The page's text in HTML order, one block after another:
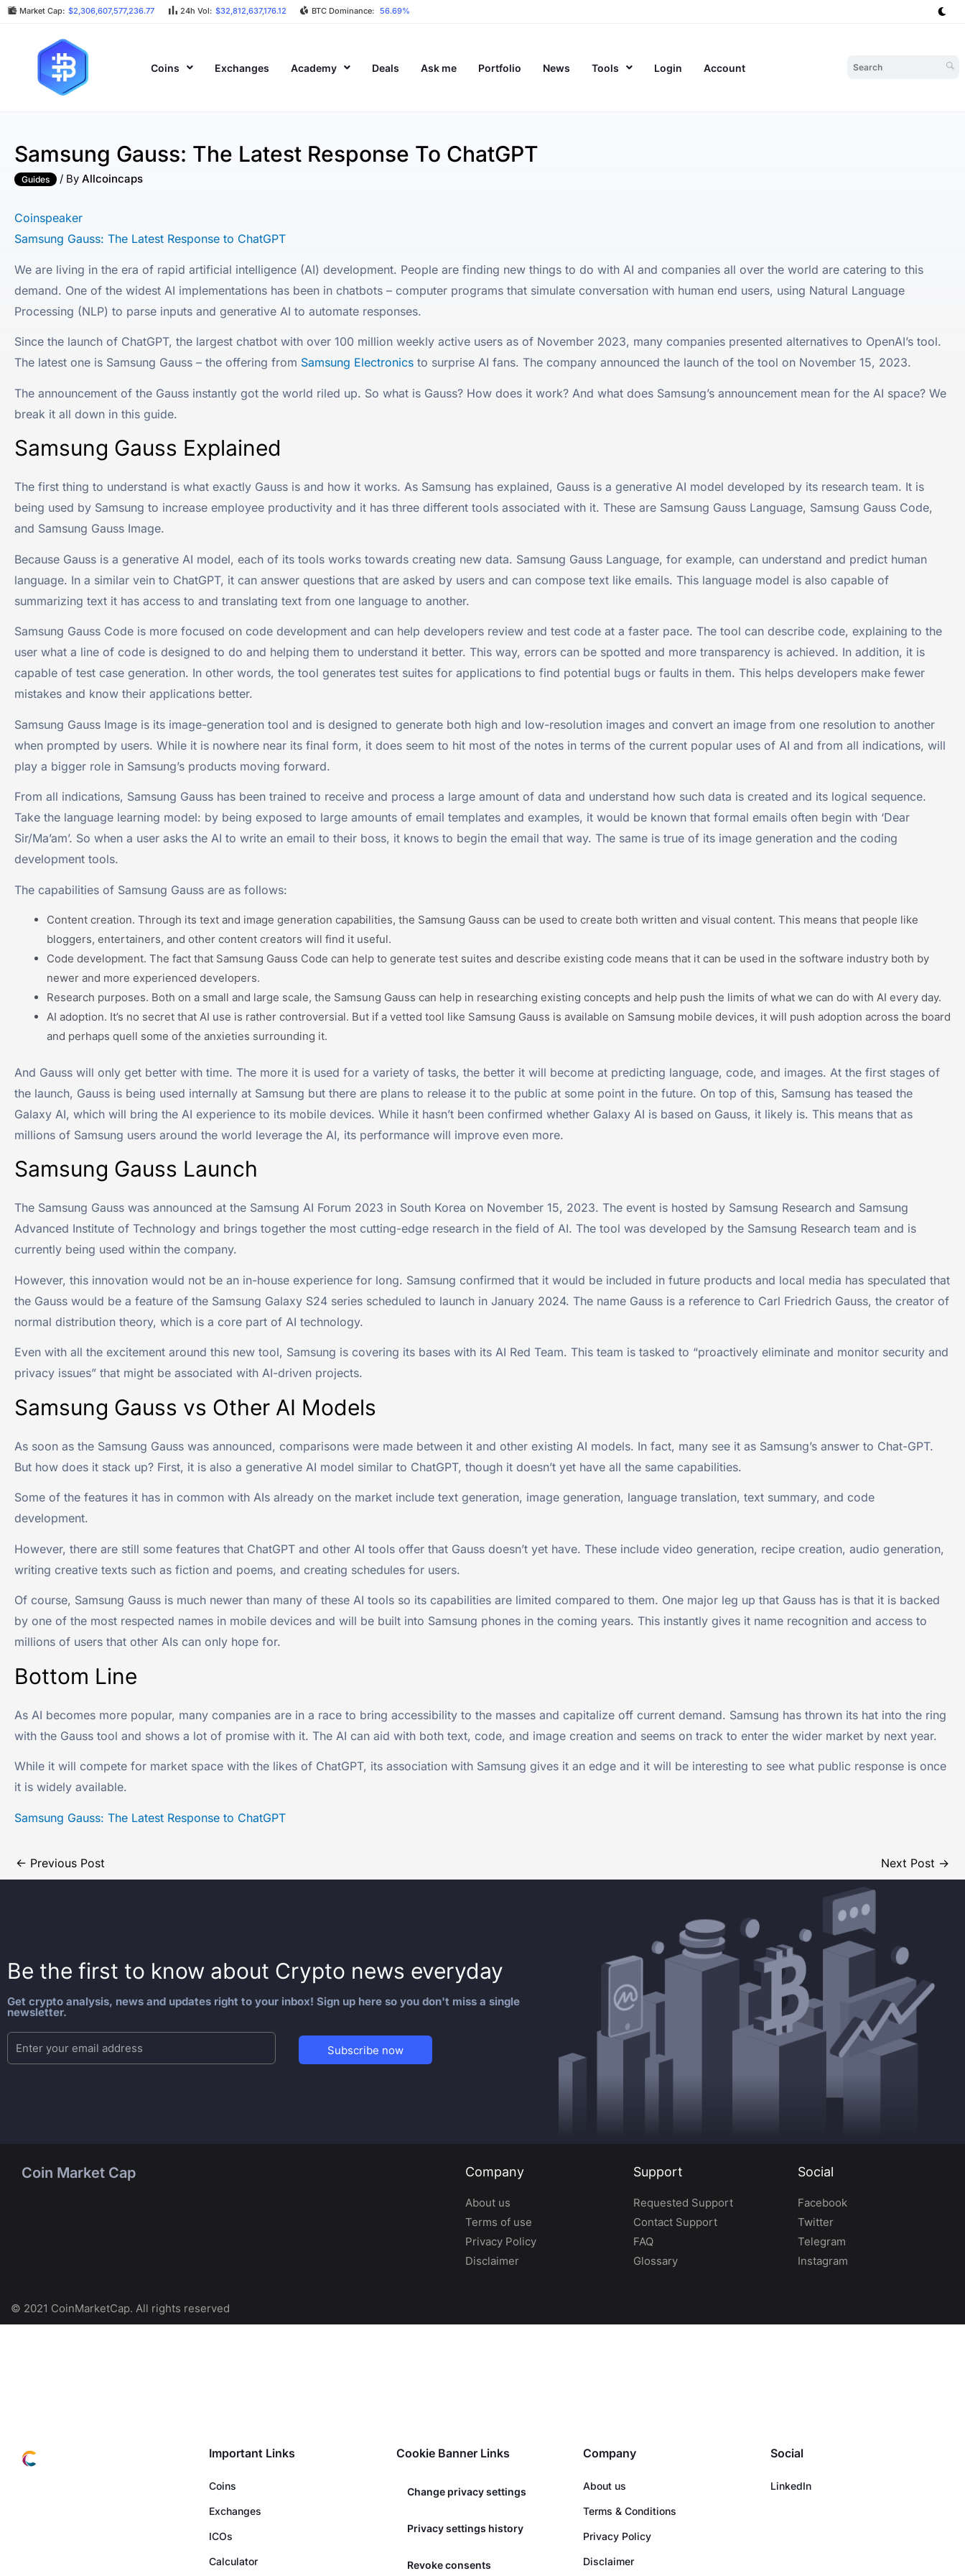
Market Cap: $2,306,607,577,236.77 24h Vol: $32,812,637,176.12 BTC Dominance: 56.69%
Coins Exchanges Academy Deals Ask me Portfolio News Tools Login Account
Samsung Gauss: The Latest Response To ChatGPT
Guides / By Allcoincaps
Coinspeaker
Samsung Gauss: The Latest Response to ChatGPT
We are living in the era of rapid artificial intelligence (AI) development. People are finding new things to do with AI and companies all over the world are catering to this
demand. One of the widest AI implementations has been in chatbots – computer programs that simulate conversation with human end users, using Natural Language
Processing (NLP) to parse inputs and generative AI to automate responses.
Since the launch of ChatGPT, the largest chatbot with over 100 million weekly active users as of November 2023, many companies presented alternatives to OpenAI’s tool.
The latest one is Samsung Gauss – the offering from Samsung Electronics to surprise AI fans. The company announced the launch of the tool on November 15, 2023.
The announcement of the Gauss instantly got the world riled up. So what is Gauss? How does it work? And what does Samsung’s announcement mean for the AI space? We
break it all down in this guide.
Samsung Gauss Explained
The first thing to understand is what exactly Gauss is and how it works. As Samsung has explained, Gauss is a generative AI model developed by its research team. It is
being used by Samsung to increase employee productivity and it has three different tools associated with it. These are Samsung Gauss Language, Samsung Gauss Code,
and Samsung Gauss Image.
Because Gauss is a generative AI model, each of its tools works towards creating new data. Samsung Gauss Language, for example, can understand and predict human
language. In a similar vein to ChatGPT, it can answer questions that are asked by users and can compose text like emails. This language model is also capable of
summarizing text it has access to and translating text from one language to another.
Samsung Gauss Code is more focused on code development and can help developers review and test code at a faster pace. The tool can describe code, explaining to the
user what a line of code is designed to do and helping them to understand it better. This way, errors can be spotted and more transparency is achieved. In addition, it is
capable of test case generation. In other words, the tool generates test suites for applications to find potential bugs or faults in them. This helps developers make fewer
mistakes and know their applications better.
Samsung Gauss Image is its image-generation tool and is designed to generate both high and low-resolution images and convert an image from one resolution to another
when prompted by users. While it is nowhere near its final form, it does seem to hit most of the notes in terms of the current popular uses of AI and from all indications, will
play a bigger role in Samsung’s products moving forward.
From all indications, Samsung Gauss has been trained to receive and process a large amount of data and understand how such data is created and its logical sequence.
Take the language learning model: by being exposed to large amounts of email templates and examples, it would be known that formal emails often begin with ‘Dear
Sir/Ma’am’. So when a user asks the AI to write an email to their boss, it knows to begin the email that way. The same is true of its image generation and the coding
development tools.
The capabilities of Samsung Gauss are as follows:
Content creation. Through its text and image generation capabilities, the Samsung Gauss can be used to create both written and visual content. This means that people like
bloggers, entertainers, and other content creators will find it useful.
Code development. The fact that Samsung Gauss Code can help to generate test suites and describe existing code means that it can be used in the software industry both by
newer and more experienced developers.
Research purposes. Both on a small and large scale, the Samsung Gauss can help in researching existing concepts and help push the limits of what we can do with AI every day.
AI adoption. It’s no secret that AI use is rather controversial. But if a vetted tool like Samsung Gauss is available on Samsung mobile devices, it will push adoption across the board
and perhaps quell some of the anxieties surrounding it.
And Gauss will only get better with time. The more it is used for a variety of tasks, the better it will become at predicting language, code, and images. At the first stages of
the launch, Gauss is being used internally at Samsung but there are plans to release it to the public at some point in the future. On top of this, Samsung has teased the
Galaxy AI, which will bring the AI experience to its mobile devices. While it hasn’t been confirmed whether Galaxy AI is based on Gauss, it likely is. This means that as
millions of Samsung users around the world leverage the AI, its performance will improve even more.
Samsung Gauss Launch
The Samsung Gauss was announced at the Samsung AI Forum 2023 in South Korea on November 15, 2023. The event is hosted by Samsung Research and Samsung
Advanced Institute of Technology and brings together the most cutting-edge research in the field of AI. The tool was developed by the Samsung Research team and is
currently being used within the company.
However, this innovation would not be an in-house experience for long. Samsung confirmed that it would be included in future products and local media has speculated that
the Gauss would be a feature of the Samsung Galaxy S24 series scheduled to launch in January 2024. The name Gauss is a reference to Carl Friedrich Gauss, the creator of
normal distribution theory, which is a core part of AI technology.
Even with all the excitement around this new tool, Samsung is covering its bases with its AI Red Team. This team is tasked to “proactively eliminate and monitor security and
privacy issues” that might be associated with AI-driven projects.
Samsung Gauss vs Other AI Models
As soon as the Samsung Gauss was announced, comparisons were made between it and other existing AI models. In fact, many see it as Samsung’s answer to Chat-GPT.
But how does it stack up? First, it is also a generative AI model similar to ChatGPT, though it doesn’t yet have all the same capabilities.
Some of the features it has in common with AIs already on the market include text generation, image generation, language translation, text summary, and code
development.
However, there are still some features that ChatGPT and other AI tools offer that Gauss doesn’t yet have. These include video generation, recipe creation, audio generation,
writing creative texts such as fiction and poems, and creating schedules for users.
Of course, Samsung Gauss is much newer than many of these AI tools so its capabilities are limited compared to them. One major leg up that Gauss has is that it is backed
by one of the most respected names in mobile devices and will be built into Samsung phones in the coming years. This instantly gives it name recognition and access to
millions of users that other AIs can only hope for.
Bottom Line
As AI becomes more popular, many companies are in a race to bring accessibility to the masses and capitalize off current demand. Samsung has thrown its hat into the ring
with the Gauss tool and shows a lot of promise with it. The AI can aid with both text, code, and image creation and seems on track to enter the wider market by next year.
While it will compete for market space with the likes of ChatGPT, its association with Samsung gives it an edge and it will be interesting to see what public response is once
it is widely available.
Samsung Gauss: The Latest Response to ChatGPT
← Previous Post Next Post →
Be the first to know about Crypto news everyday
Get crypto analysis, news and updates right to your inbox! Sign up here so you don't miss a single
newsletter.
Subscribe now
Coin Market Cap Company
About us
Terms of use
Privacy Policy
Disclaimer
Support
Requested Support
Contact Support
FAQ
Glossary
Social
Facebook
Twitter
Telegram
Instagram
© 2021 CoinMarketCap. All rights reserved
Important Links
Coins
Exchanges
ICOs
Calculator
Cookie Banner Links
Change privacy settings
Privacy settings history
Revoke consents
Company
About us
Terms & Conditions
Privacy Policy
Disclaimer
Social
LinkedIn